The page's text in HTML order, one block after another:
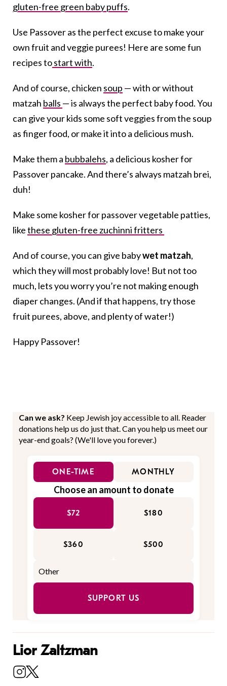
gluten-free green baby puffs.
Use Passover as the perfect excuse to make your
own fruit and veggie purees! Here are some fun
recipes tostart with.
And of course, chicken soup — with or without
matzah balls — is always the perfect baby food. You
can give your kids some soft veggies from the soup
as finger food, or make it into a delicious mush.
Make them a bubbalehs, a delicious kosher for
Passover pancake. And there’s always matzah brei,
duh!
Make some kosher for passover vegetable patties,
likethese gluten-free zuchinni fritters
And of course, you can give babywet matzah,
which they will most probably love! But not too
much, lets you worry you’re not making enough
diaper changes. (And if that happens, try those
fruit purees, above, and plenty of water!)
Happy Passover!
Can we ask? Keep Jewish joy accessible to all. Reader
donations help us do just that. Can you help us meet our
year-end goals? (We'll love you forever.)
ONE-TIME MONTHLY
Choose an amount to donate
$72 $180
$360 $500
SUPPORT US
Lior Zaltzman